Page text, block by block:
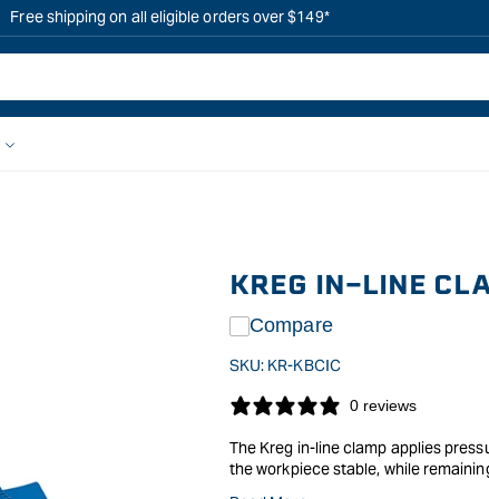
Free shipping on all eligible orders over $149*
KREG IN-LINE
Compare
SKU: KR-KBCIC
0 reviews
The Kreg in-line clamp applies
the workpiece stable, while